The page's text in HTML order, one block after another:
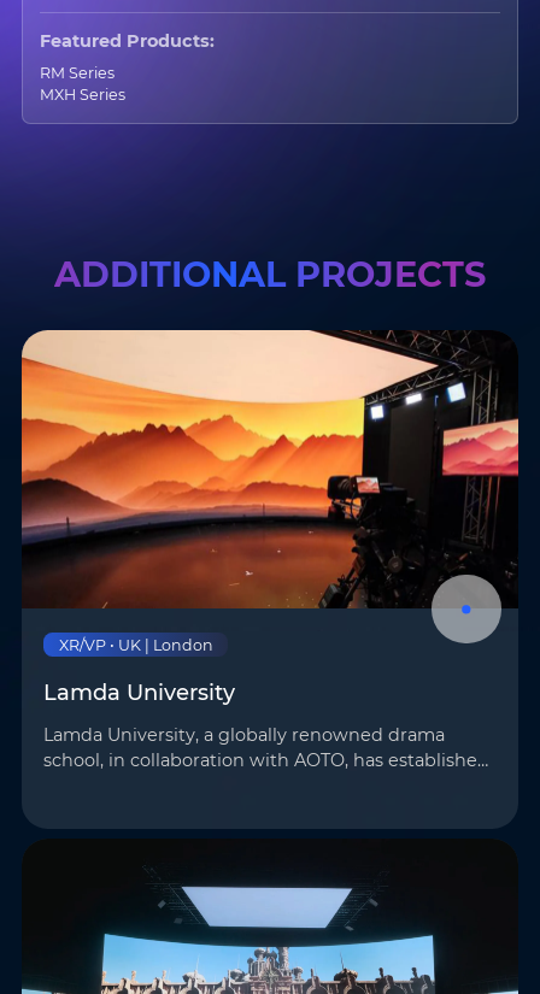
Featured Products:
RM Series
MXH Series
ADDITIONAL PROJECTS
XR/VP • UK | London
Lamda University
Lamda University, a globally renowned drama
school, in collaboration with AOTO, has established
and…